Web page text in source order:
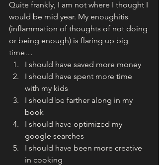
Quite frankly, I am not where I thought I
would be mid year. My enoughitis
(inflammation of thoughts of not doing
or being enough) is flaring up big
time…
I should have saved more money
I should have spent more time
with my kids
I should be farther along in my
book
I should have optimized my
google searches
I should have been more creative
in cooking